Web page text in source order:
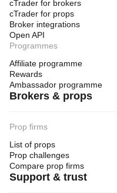
cTrader for brokers
cTrader for props
Broker integrations
Open API
Programmes
Affiliate programme
Rewards
Ambassador programme
Brokers & props
Prop firms
List of props
Prop challenges
Compare prop firms
Support & trust